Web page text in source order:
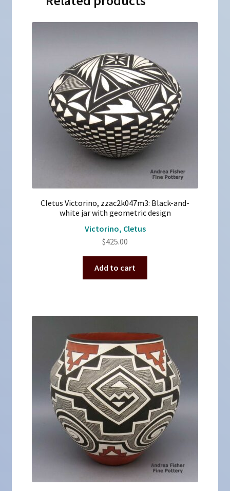
Cletus Victorino, zzac2k047m3: Black-and-
white jar with geometric design
Victorino, Cletus
$425.00
Add to cart